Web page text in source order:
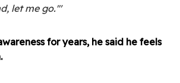
let me go.'"
for years, he said he feels